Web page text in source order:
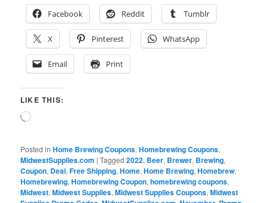
Facebook
Reddit Tumblr
X Pinterest WhatsApp
Email Print
LIKE THIS:
Loading…
Posted in Home Brewing Coupons,Homebrewing Coupons,
MidwestSupplies.com |Tagged 2022, Beer, Brewer, Brewing,
Coupon, Deal,Free Shipping,Home,Home Brewing,Homebrew,
Homebrewing,Homebrewing Coupon,homebrewing coupons,
Midwest,Midwest Supplies,Midwest Supplies Coupons,Midwest